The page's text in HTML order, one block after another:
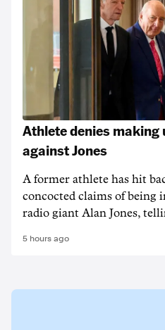
Athlete denies making
against Jones
A former athlete has hit
concocted claims of being
radio giant Alan Jones,
5 hours ago